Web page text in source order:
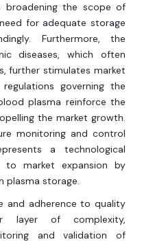
broadening the scope of
for adequate storage
Furthermore, the
diseases, which often
further stimulates market
governing the
plasma reinforce the
the market growth.
monitoring and control
a technological
to market expansion by
plasma storage.
and adherence to quality
layer of complexity,
and validation of